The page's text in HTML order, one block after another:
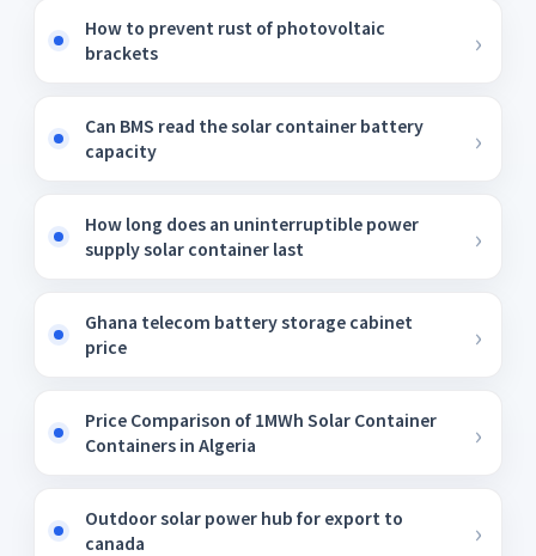
How to prevent rust of photovoltaic
brackets
Can BMS read the solar container battery
capacity
How long does an uninterruptible power
supply solar container last
Ghana telecom battery storage cabinet
price
Price Comparison of 1MWh Solar Container
Containers in Algeria
Outdoor solar power hub for export to
canada